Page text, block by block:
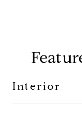
Interior